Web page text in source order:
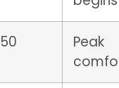
50
Peak